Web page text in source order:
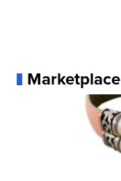
Marketplace